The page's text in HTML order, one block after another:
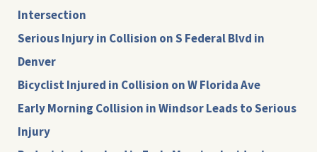
Intersection
Serious Injury in Collision on S Federal Blvd in
Denver
Bicyclist Injured in Collision on W Florida Ave
Early Morning Collision in Windsor Leads to Serious
Injury